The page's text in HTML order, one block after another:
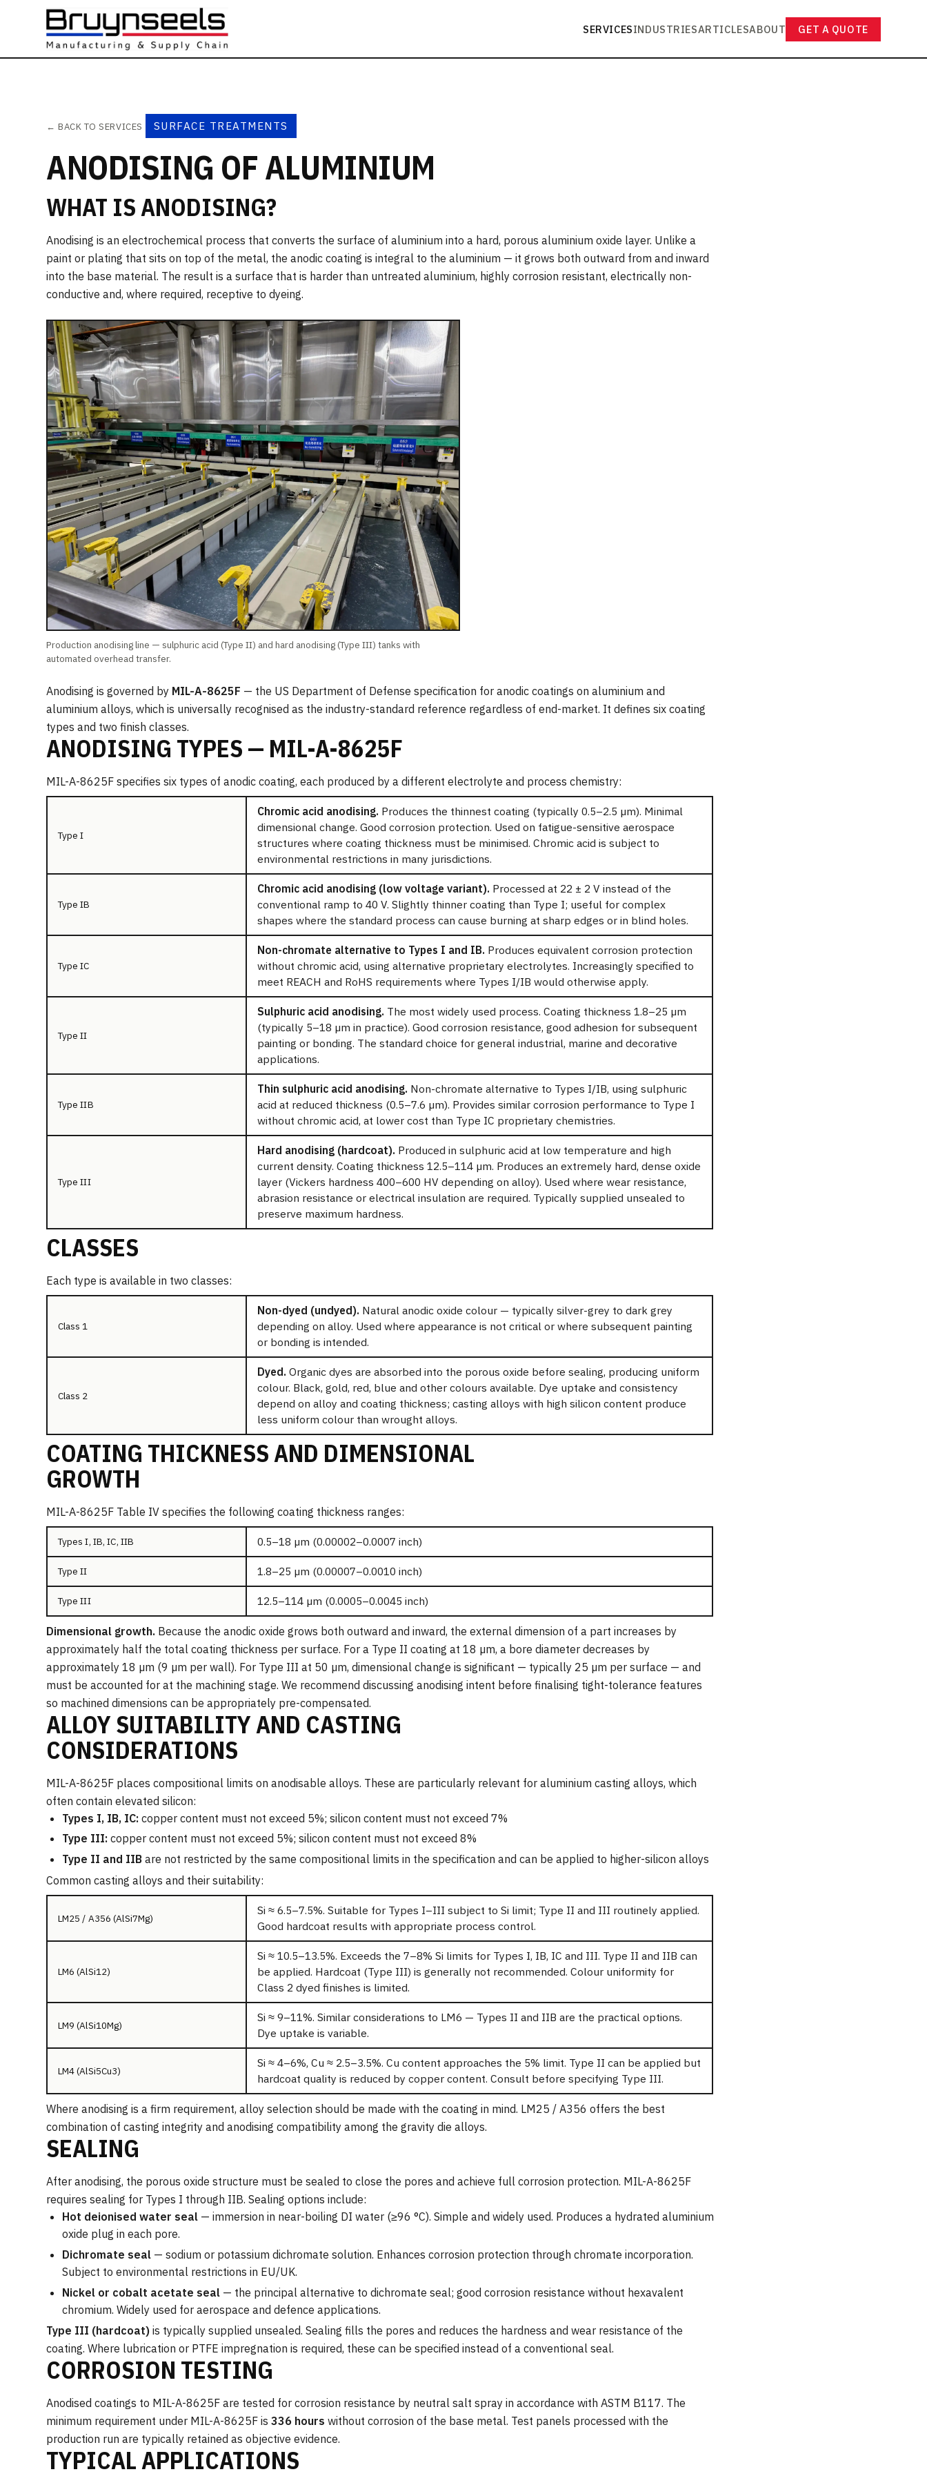
SERVICESINDUSTRIESARTICLESABOUT GET A QUOTE
← BACK TO SERVICES SURFACE TREATMENTS
ANODISING OF ALUMINIUM
WHAT IS ANODISING?
Anodising is an electrochemical process that converts the surface of aluminium into a hard, porous aluminium oxide layer. Unlike a
paint or plating that sits on top of the metal, the anodic coating is integral to the aluminium — it grows both outward from and inward
into the base material. The result is a surface that is harder than untreated aluminium, highly corrosion resistant, electrically non-
conductive and, where required, receptive to dyeing.
Production anodising line — sulphuric acid (Type II) and hard anodising (Type III) tanks with
automated overhead transfer.
Anodising is governed by MIL-A-8625F — the US Department of Defense specification for anodic coatings on aluminium and
aluminium alloys, which is universally recognised as the industry-standard reference regardless of end-market. It defines six coating
types and two finish classes.
ANODISING TYPES — MIL-A-8625F
MIL-A-8625F specifies six types of anodic coating, each produced by a different electrolyte and process chemistry:
Type I
Chromic acid anodising. Produces the thinnest coating (typically 0.5–2.5 µm). Minimal
dimensional change. Good corrosion protection. Used on fatigue-sensitive aerospace
structures where coating thickness must be minimised. Chromic acid is subject to
environmental restrictions in many jurisdictions.
Type IB
Chromic acid anodising (low voltage variant). Processed at 22 ± 2 V instead of the
conventional ramp to 40 V. Slightly thinner coating than Type I; useful for complex
shapes where the standard process can cause burning at sharp edges or in blind holes.
Type IC
Non-chromate alternative to Types I and IB. Produces equivalent corrosion protection
without chromic acid, using alternative proprietary electrolytes. Increasingly specified to
meet REACH and RoHS requirements where Types I/IB would otherwise apply.
Type II
Sulphuric acid anodising. The most widely used process. Coating thickness 1.8–25 µm
(typically 5–18 µm in practice). Good corrosion resistance, good adhesion for subsequent
painting or bonding. The standard choice for general industrial, marine and decorative
applications.
Type IIB
Thin sulphuric acid anodising. Non-chromate alternative to Types I/IB, using sulphuric
acid at reduced thickness (0.5–7.6 µm). Provides similar corrosion performance to Type I
without chromic acid, at lower cost than Type IC proprietary chemistries.
Type III
Hard anodising (hardcoat). Produced in sulphuric acid at low temperature and high
current density. Coating thickness 12.5–114 µm. Produces an extremely hard, dense oxide
layer (Vickers hardness 400–600 HV depending on alloy). Used where wear resistance,
abrasion resistance or electrical insulation are required. Typically supplied unsealed to
preserve maximum hardness.
CLASSES
Each type is available in two classes:
Class 1
Non-dyed (undyed). Natural anodic oxide colour — typically silver-grey to dark grey
depending on alloy. Used where appearance is not critical or where subsequent painting
or bonding is intended.
Class 2
Dyed. Organic dyes are absorbed into the porous oxide before sealing, producing uniform
colour. Black, gold, red, blue and other colours available. Dye uptake and consistency
depend on alloy and coating thickness; casting alloys with high silicon content produce
less uniform colour than wrought alloys.
COATING THICKNESS AND DIMENSIONAL
GROWTH
MIL-A-8625F Table IV specifies the following coating thickness ranges:
Types I, IB, IC, IIB 0.5–18 µm (0.00002–0.0007 inch)
Type II 1.8–25 µm (0.00007–0.0010 inch)
Type III 12.5–114 µm (0.0005–0.0045 inch)
Dimensional growth. Because the anodic oxide grows both outward and inward, the external dimension of a part increases by
approximately half the total coating thickness per surface. For a Type II coating at 18 µm, a bore diameter decreases by
approximately 18 µm (9 µm per wall). For Type III at 50 µm, dimensional change is significant — typically 25 µm per surface — and
must be accounted for at the machining stage. We recommend discussing anodising intent before finalising tight-tolerance features
so machined dimensions can be appropriately pre-compensated.
ALLOY SUITABILITY AND CASTING
CONSIDERATIONS
MIL-A-8625F places compositional limits on anodisable alloys. These are particularly relevant for aluminium casting alloys, which
often contain elevated silicon:
Types I, IB, IC:copper content must not exceed 5%; silicon content must not exceed 7%
Type III:copper content must not exceed 5%; silicon content must not exceed 8%
Type II and IIBare not restricted by the same compositional limits in the specification and can be applied to higher-silicon alloys
Common casting alloys and their suitability:
LM25 / A356 (AlSi7Mg)
Si ≈ 6.5–7.5%. Suitable for Types I–III subject to Si limit; Type II and III routinely applied.
Good hardcoat results with appropriate process control.
LM6 (AlSi12)
Si ≈ 10.5–13.5%. Exceeds the 7–8% Si limits for Types I, IB, IC and III. Type II and IIB can
be applied. Hardcoat (Type III) is generally not recommended. Colour uniformity for
Class 2 dyed finishes is limited.
LM9 (AlSi10Mg)
Si ≈ 9–11%. Similar considerations to LM6 — Types II and IIB are the practical options.
Dye uptake is variable.
LM4 (AlSi5Cu3)
Si ≈ 4–6%, Cu ≈ 2.5–3.5%. Cu content approaches the 5% limit. Type II can be applied but
hardcoat quality is reduced by copper content. Consult before specifying Type III.
Where anodising is a firm requirement, alloy selection should be made with the coating in mind. LM25 / A356 offers the best
combination of casting integrity and anodising compatibility among the gravity die alloys.
SEALING
After anodising, the porous oxide structure must be sealed to close the pores and achieve full corrosion protection. MIL-A-8625F
requires sealing for Types I through IIB. Sealing options include:
Hot deionised water seal— immersion in near-boiling DI water (≥96 °C). Simple and widely used. Produces a hydrated aluminium
oxide plug in each pore.
Dichromate seal— sodium or potassium dichromate solution. Enhances corrosion protection through chromate incorporation.
Subject to environmental restrictions in EU/UK.
Nickel or cobalt acetate seal— the principal alternative to dichromate seal; good corrosion resistance without hexavalent
chromium. Widely used for aerospace and defence applications.
Type III (hardcoat) is typically supplied unsealed. Sealing fills the pores and reduces the hardness and wear resistance of the
coating. Where lubrication or PTFE impregnation is required, these can be specified instead of a conventional seal.
CORROSION TESTING
Anodised coatings to MIL-A-8625F are tested for corrosion resistance by neutral salt spray in accordance with ASTM B117. The
minimum requirement under MIL-A-8625F is336 hours without corrosion of the base metal. Test panels processed with the
production run are typically retained as objective evidence.
TYPICAL APPLICATIONS